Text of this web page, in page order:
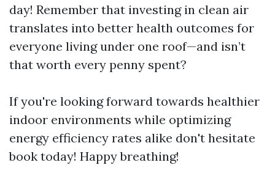
day! Remember that investing in clean air
translates into better health outcomes for
everyone living under one roof—and isn’t
that worth every penny spent?
If you're looking forward towards healthier
indoor environments while optimizing
energy efficiency rates alike don't hesitate
book today! Happy breathing!